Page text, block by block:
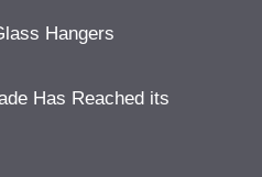
Hangers
Has Reached its